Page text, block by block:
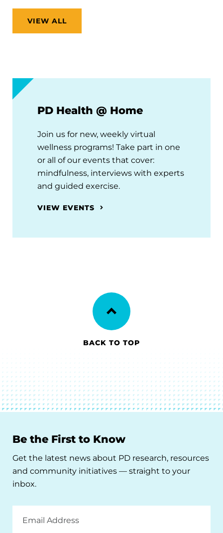
VIEW ALL
PD Health @ Home
Join us for new, weekly virtual
wellness programs! Take part in one
or all of our events that cover:
mindfulness, interviews with experts
and guided exercise.
VIEW EVENTS
BACK TO TOP
Be the First to Know
Get the latest news about PD research, resources
and community initiatives — straight to your
inbox.
Address